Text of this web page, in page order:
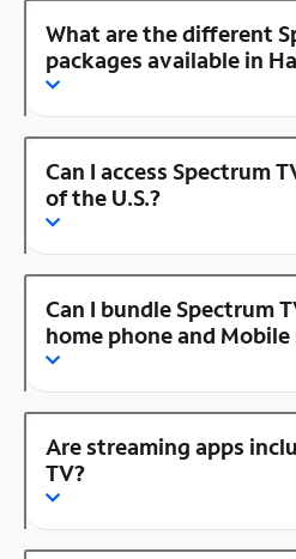
What are the different
packages available in
Can I access Spectrum
of the U.S.?
Can I bundle Spectrum
home phone and Mobile
Are streaming apps
TV?